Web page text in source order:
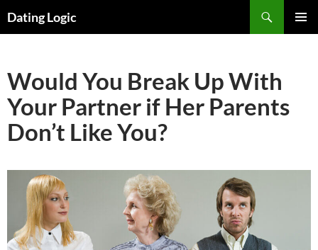
Dating Logic
Would You Break Up With
Your Partner if Her Parents
Don’t Like You?